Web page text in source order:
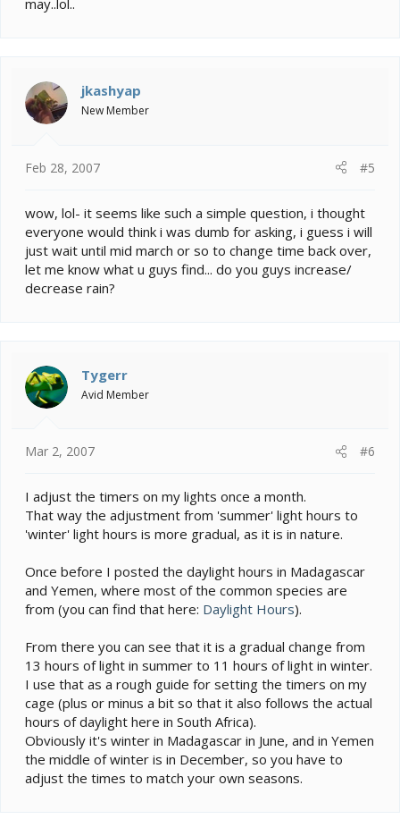
may..lol..
jkashyap
New Member
Feb 28, 2007 #5
wow, lol- it seems like such a simple question, i thought
everyone would think i was dumb for asking, i guess i will
just wait until mid march or so to change time back over,
let me know what u guys find... do you guys increase/
decrease rain?
Tygerr
Avid Member
Mar 2, 2007 #6
I adjust the timers on my lights once a month.
That way the adjustment from 'summer' light hours to
'winter' light hours is more gradual, as it is in nature.
Once before I posted the daylight hours in Madagascar
and Yemen, where most of the common species are
from (you can find that here: Daylight Hours).
From there you can see that it is a gradual change from
13 hours of light in summer to 11 hours of light in winter.
I use that as a rough guide for setting the timers on my
cage (plus or minus a bit so that it also follows the actual
hours of daylight here in South Africa).
Obviously it's winter in Madagascar in June, and in Yemen
the middle of winter is in December, so you have to
adjust the times to match your own seasons.